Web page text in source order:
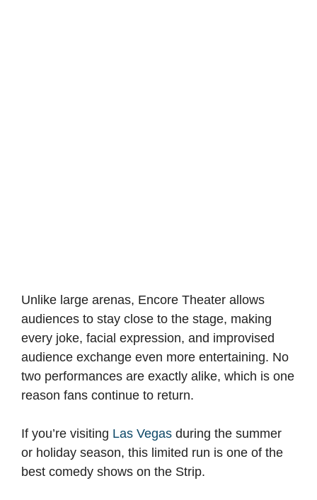
Unlike large arenas, Encore Theater allows
audiences to stay close to the stage, making
every joke, facial expression, and improvised
audience exchange even more entertaining. No
two performances are exactly alike, which is one
reason fans continue to return.
If you’re visiting Las Vegas during the summer
or holiday season, this limited run is one of the
best comedy shows on the Strip.